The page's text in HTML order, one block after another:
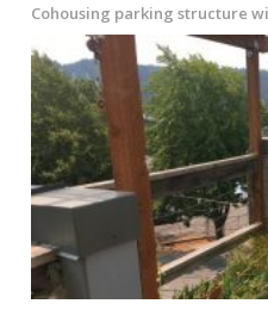
Cohousing parking structure